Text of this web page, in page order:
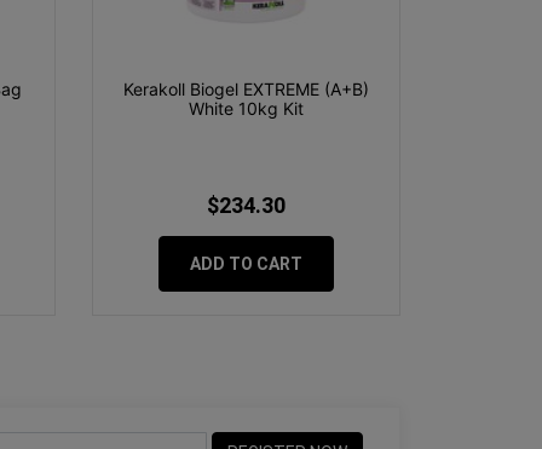
Kerakoll Biogel EXTREME (A+B)
White 10kg Kit
$234.30
ADD TO CART